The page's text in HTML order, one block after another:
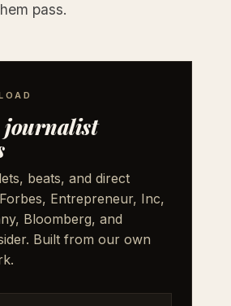
pass.
journalist
beats, and direct
Entrepreneur, Inc,
Bloomberg, and
Built from our own